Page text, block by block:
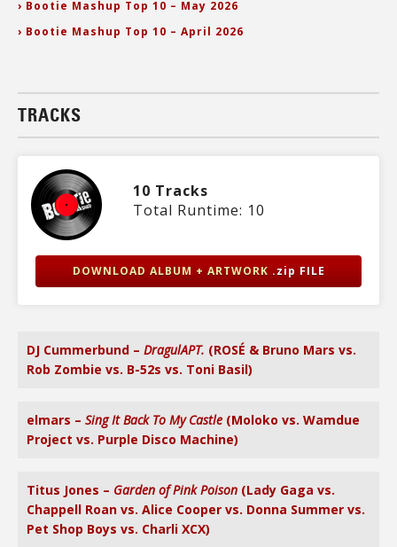
› Bootie Mashup Top 10 – May 2026
› Bootie Mashup Top 10 – April 2026
TRACKS
10 Tracks
Total Runtime: 10
DOWNLOAD ALBUM + ARTWORK .zip FILE
DJ Cummerbund – DragulAPT. (ROSÉ & Bruno Mars vs.
Rob Zombie vs. B-52s vs. Toni Basil)
elmars – Sing It Back To My Castle (Moloko vs. Wamdue
Project vs. Purple Disco Machine)
Titus Jones – Garden of Pink Poison (Lady Gaga vs.
Chappell Roan vs. Alice Cooper vs. Donna Summer vs.
Pet Shop Boys vs. Charli XCX)